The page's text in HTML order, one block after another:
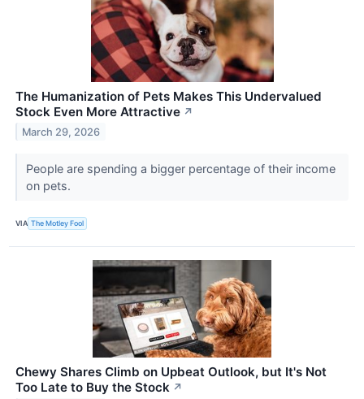
The Humanization of Pets Makes This Undervalued
Stock Even More Attractive ↗
March 29, 2026
People are spending a bigger percentage of their income
on pets.
VIA The Motley Fool
Chewy Shares Climb on Upbeat Outlook, but It's Not
Too Late to Buy the Stock ↗